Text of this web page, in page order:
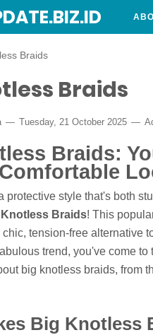
Braids
Braids
Tuesday, 21 October 2025
Braids:
protective style that's both
Knotless Braids! This
chic, tension-free alternative
trend, you've come
big knotless braids, from
Big Knotless